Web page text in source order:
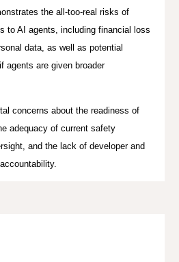
the all-too-real risks of
to AI agents, including financial loss
data, as well as potential
agents are given broader
concerns about the readiness of
adequacy of current safety
and the lack of developer and